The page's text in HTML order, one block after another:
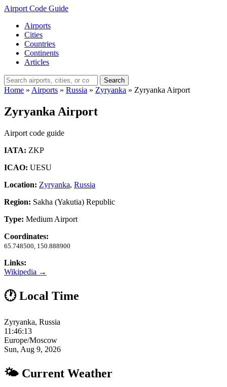
Airport Code Guide
Airports
Cities
Countries
Continents
Articles
Search
Home » Airports » Russia » Zyryanka » Zyryanka Airport
Zyryanka Airport
Airport code guide
IATA: ZKP
ICAO: UESU
Location: Zyryanka, Russia
Region: Sakha (Yakutia) Republic
Type: Medium Airport
Coordinates:
65.748500, 150.888900
Links:
Wikipedia →
🕐 Local Time
Zyryanka, Russia
11:46:14
Europe/Moscow
Sun, Aug 9, 2026
🌤 Current Weather